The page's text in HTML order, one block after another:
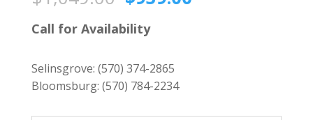
price
was:
$1,049.00.
Call for Availability
Selinsgrove: (570) 374-2865
Bloomsburg: (570) 784-2234